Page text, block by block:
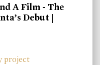
A Film - The
Debut |
project